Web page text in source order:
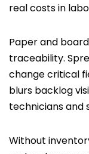
real costs in
Paper and
traceability.
change critical
blurs backlog
technicians and
Without